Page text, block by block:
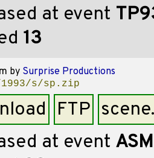
at event
13
by Surprise Productions
1993/s/sp.zip
FTP
at event